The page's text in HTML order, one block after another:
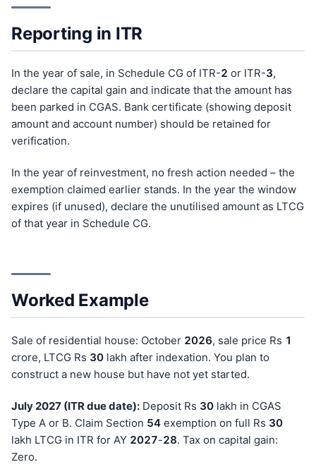
Reporting in ITR
In the year of sale, in Schedule CG of ITR-2 or ITR-3,
declare the capital gain and indicate that the amount has
been parked in CGAS. Bank certificate (showing deposit
amount and account number) should be retained for
verification.
In the year of reinvestment, no fresh action needed – the
exemption claimed earlier stands. In the year the window
expires (if unused), declare the unutilised amount as LTCG
of that year in Schedule CG.
Worked Example
Sale of residential house: October 2026, sale price Rs 1
crore, LTCG Rs 30 lakh after indexation. You plan to
construct a new house but have not yet started.
July 2027 (ITR due date): Deposit Rs 30 lakh in CGAS
Type A or B. Claim Section 54 exemption on full Rs 30
lakh LTCG in ITR for AY 2027-28. Tax on capital gain:
Zero.